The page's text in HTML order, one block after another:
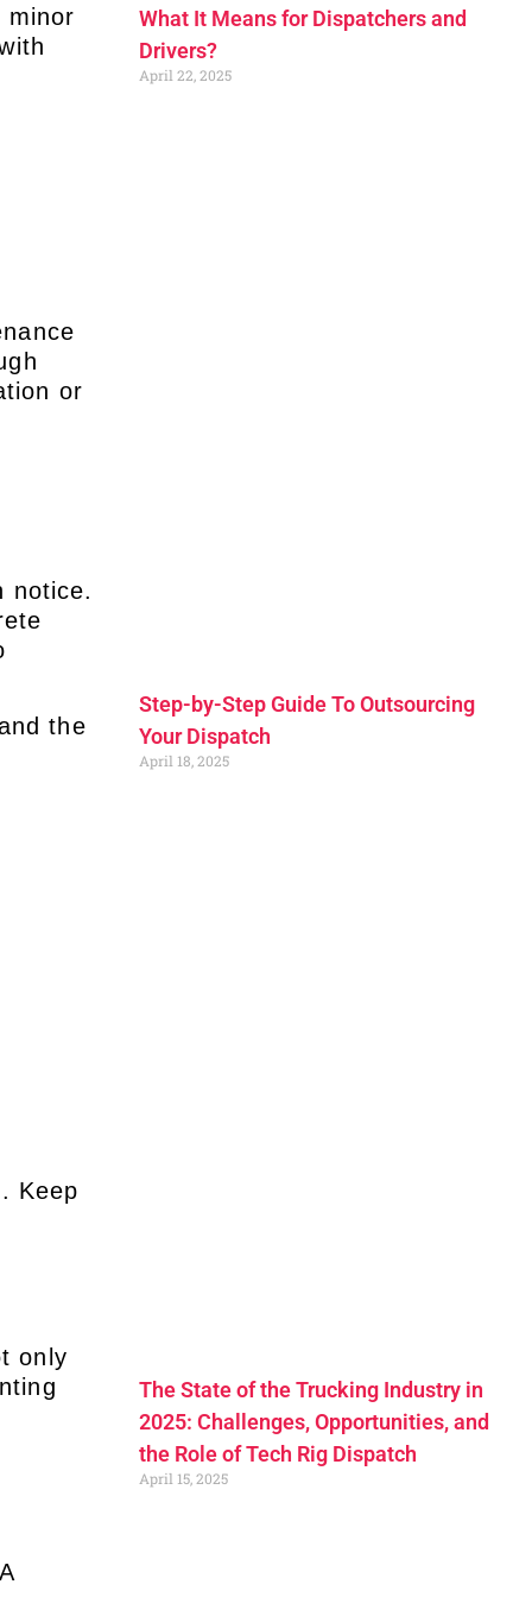
minor
or
notice.
the
Keep
only
What It Means for Dispatchers and
Drivers?
April 22, 2025
Step-by-Step Guide To Outsourcing
Your Dispatch
April 18, 2025
The State of the Trucking Industry in
2025: Challenges, Opportunities, and
the Role of Tech Rig Dispatch
April 15, 2025